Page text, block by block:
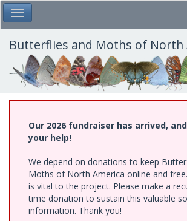
Skip
to
main
content
Toggle Main Menu
Butterflies and Moths of North
Our 2026 fundraiser has arrived,
your help!
We depend on donations to keep
Moths of North America online and
is vital to the project. Please make a
time donation to sustain this valuable
information. Thank you!